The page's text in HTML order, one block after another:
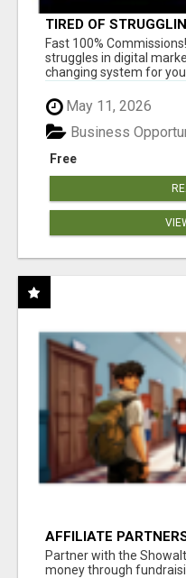
TIRED OF
AND INCOME ONLINE?
Fast 100%
struggles in digital
changing system for
May 11, 2026
Free
Business
AFFILIATE
AT
Partner with the
money through